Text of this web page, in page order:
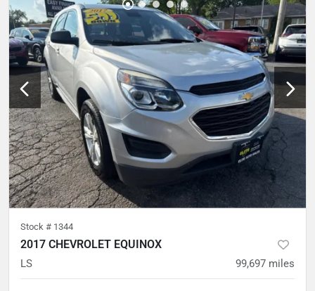
Stock # 1344
2017 CHEVROLET EQUINOX
LS 99,697 miles